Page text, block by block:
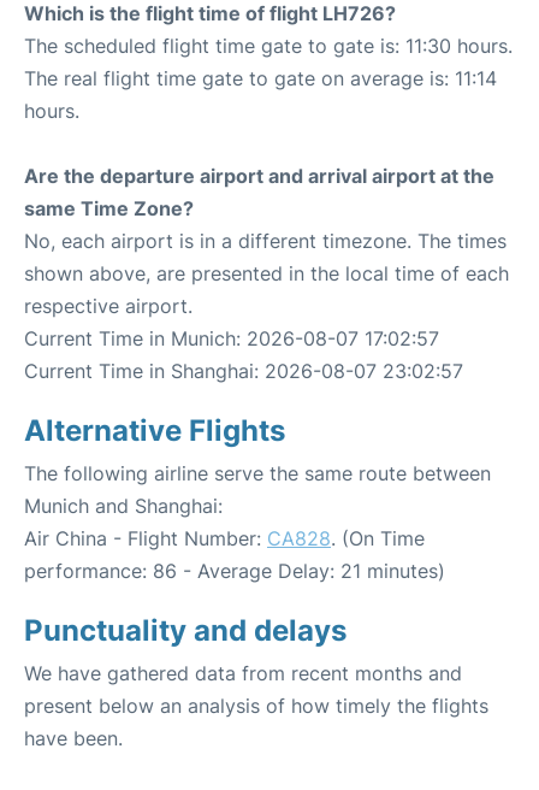
Which is the flight time of flight LH726?
The scheduled flight time gate to gate is: 11:30 hours.
The real flight time gate to gate on average is: 11:14
hours.
Are the departure airport and arrival airport at the
same Time Zone?
No, each airport is in a different timezone. The times
shown above, are presented in the local time of each
respective airport.
Current Time in Munich: 2026-08-07 17:02:57
Current Time in Shanghai: 2026-08-07 23:02:57
Alternative Flights
The following airline serve the same route between
Munich and Shanghai:
Air China - Flight Number: CA828. (On Time
performance: 86 - Average Delay: 21 minutes)
Punctuality and delays
We have gathered data from recent months and
present below an analysis of how timely the flights
have been.